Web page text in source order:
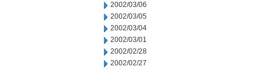
2002/03/06
2002/03/05
2002/03/04
2002/03/01
2002/02/28
2002/02/27